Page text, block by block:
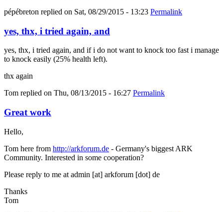
pépébreton replied on Sat, 08/29/2015 - 13:23 Permalink
yes, thx, i tried again, and
yes, thx, i tried again, and if i do not want to knock too fast i manage
to knock easily (25% health left).
thx again
Tom replied on Thu, 08/13/2015 - 16:27 Permalink
Great work
Hello,
Tom here from http://arkforum.de - Germany's biggest ARK
Community. Interested in some cooperation?
Please reply to me at admin [at] arkforum [dot] de
Thanks
Tom